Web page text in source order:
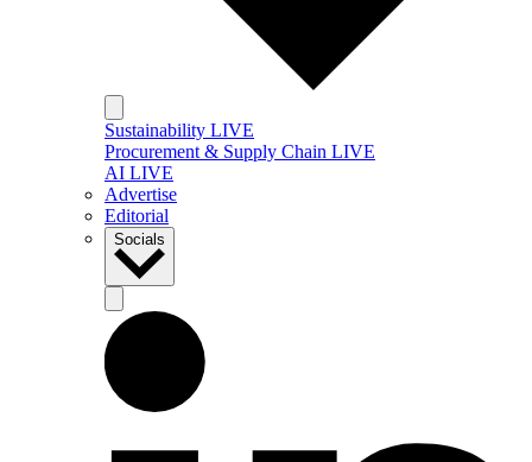
Sustainability LIVE
Procurement & Supply Chain LIVE
AI LIVE
Advertise
Editorial
Socials